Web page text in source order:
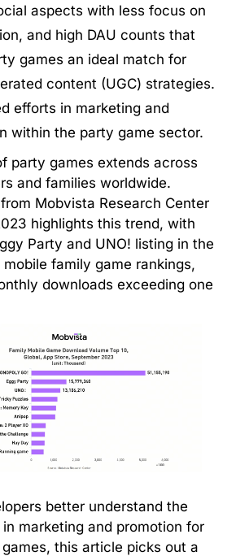
aspects with less focus on
and high DAU counts that
games an ideal match for
content (UGC) strategies.
efforts in marketing and
within the party game sector.
party games extends across
and families worldwide.
Mobvista Research Center
highlights this trend, with
Party and UNO! listing in the
mobile family game rankings,
downloads exceeding one
better understand the
marketing and promotion for
this article picks out a